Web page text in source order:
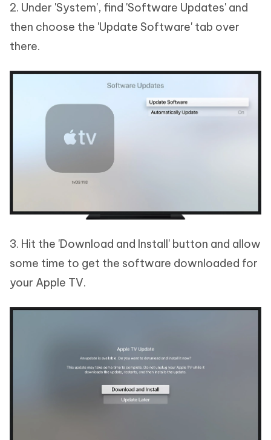
2. Under 'System', find 'Software Updates' and
then choose the 'Update Software' tab over
there.
3. Hit the 'Download and Install' button and allow
some time to get the software downloaded for
your Apple TV.